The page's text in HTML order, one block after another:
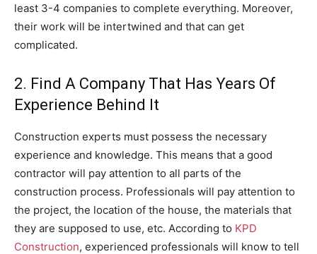
least 3-4 companies to complete everything. Moreover,
their work will be intertwined and that can get
complicated.
2. Find A Company That Has Years Of
Experience Behind It
Construction experts must possess the necessary
experience and knowledge. This means that a good
contractor will pay attention to all parts of the
construction process. Professionals will pay attention to
the project, the location of the house, the materials that
they are supposed to use, etc. According to KPD
Construction, experienced professionals will know to tell